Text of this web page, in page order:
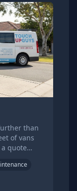
than
of vans
quote